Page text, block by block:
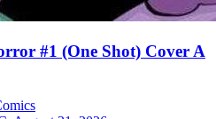
#1 (One Shot) Cover A